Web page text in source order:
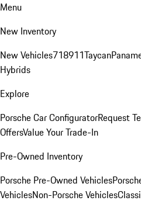
Menu
New Inventory
New Vehicles718911Taycan
Hybrids
Explore
Porsche Car ConfiguratorRequest
OffersValue Your Trade-In
Pre-Owned Inventory
Porsche Pre-Owned Vehicles
VehiclesNon-Porsche Vehicles